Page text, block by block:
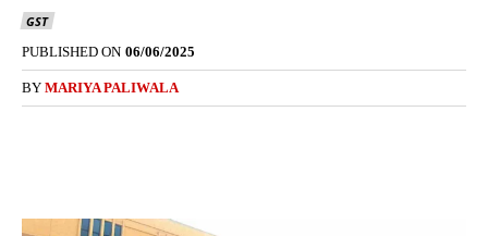
GST
PUBLISHED ON 06/06/2025
BY MARIYA PALIWALA